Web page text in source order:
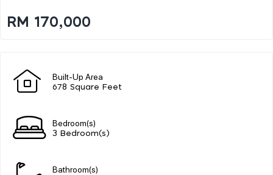
RM 170,000
Built-Up Area
678 Square Feet
Bedroom(s)
3 Bedroom(s)
Bathroom(s)